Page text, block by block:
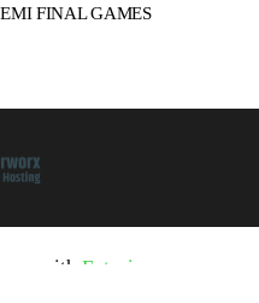
FINAL GAMES
with Futurio